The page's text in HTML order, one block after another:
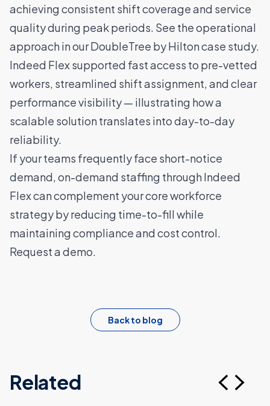
achieving consistent shift coverage and service
quality during peak periods. See the operational
approach in ourDoubleTree by Hilton case study.
Indeed Flex supported fast access to pre-vetted
workers, streamlined shift assignment, and clear
performance visibility — illustrating how a
scalable solution translates into day-to-day
reliability.
If your teams frequently face short-notice
demand, on-demand staffing through Indeed
Flex can complement your core workforce
strategy by reducing time-to-fill while
maintaining compliance and cost control.
Request a demo.
Back to blog
Related